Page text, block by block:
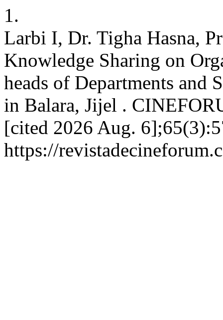
1.
Larbi I, Dr. Tigha Hasna,
Knowledge Sharing on
heads of Departments and
in Balara, Jijel .
[cited 2026 Aug.
https://